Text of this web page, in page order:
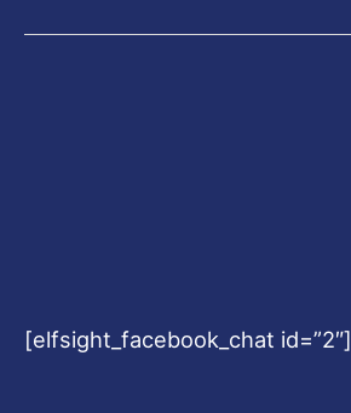
[elfsight_facebook_chat id=”2″]